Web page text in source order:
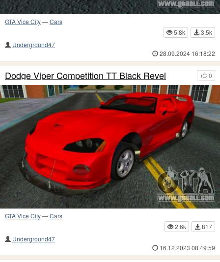
GTA Vice City—Cars
5.8k
3.5k
Underground47
28.09.2024 16:18:22
0
Dodge Viper Competition TT Black Revel
GTA Vice City—Cars
2.6k
817
Underground47
16.12.2023 08:49:59